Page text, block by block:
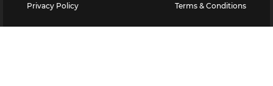
Privacy Policy
Terms & Conditions